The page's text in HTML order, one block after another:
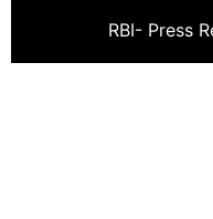
RBI- Press